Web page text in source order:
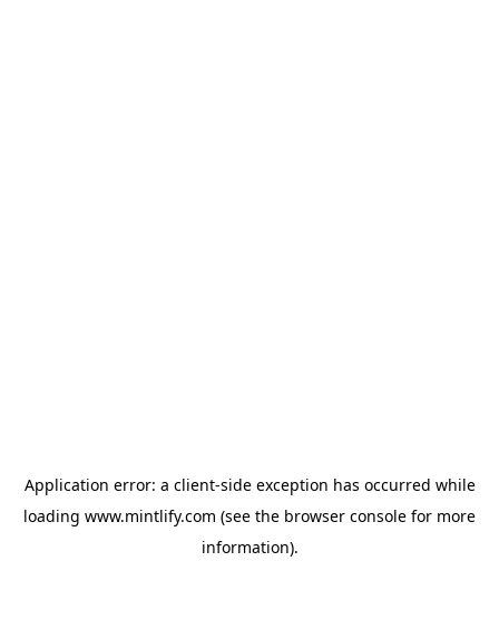
Application error: a client-side exception has occurred while
loading www.mintlify.com (see the browser console for more
information).